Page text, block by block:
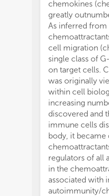
chemokines
greatly
As inferred
cell migration
single class of
on target cells.
was originally
within cell
increasing
discovered and
immune cells
body, it became
regulators of all
in the
associated with
autoimmunity/